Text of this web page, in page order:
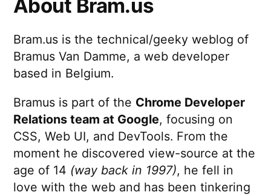
About Bram.us
Bram.us is the technical/geeky weblog of
Bramus Van Damme, a web developer
based in Belgium.
Bramus is part of the Chrome Developer
Relations team at Google, focusing on
CSS, Web UI, and DevTools. From the
moment he discovered view-source at the
age of 14 (way back in 1997), he fell in
love with the web and has been tinkering